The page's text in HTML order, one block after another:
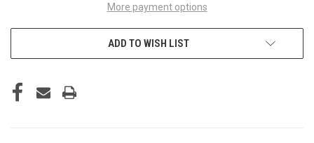
More payment options
ADD TO WISH LIST